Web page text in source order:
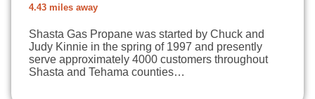
4.43 miles away
Shasta Gas Propane was started by Chuck and
Judy Kinnie in the spring of 1997 and presently
serve approximately 4000 customers throughout
Shasta and Tehama counties…